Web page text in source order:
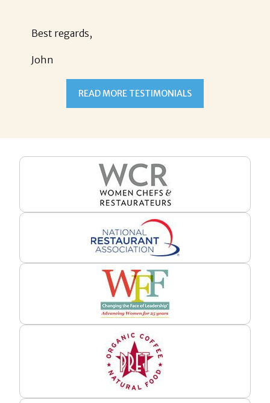
Best regards,
John
READ MORE TESTIMONIALS